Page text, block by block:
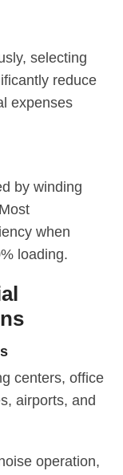
selecting
reduce
expenses
by winding
when
loading.
centers, office
airports, and
operation,